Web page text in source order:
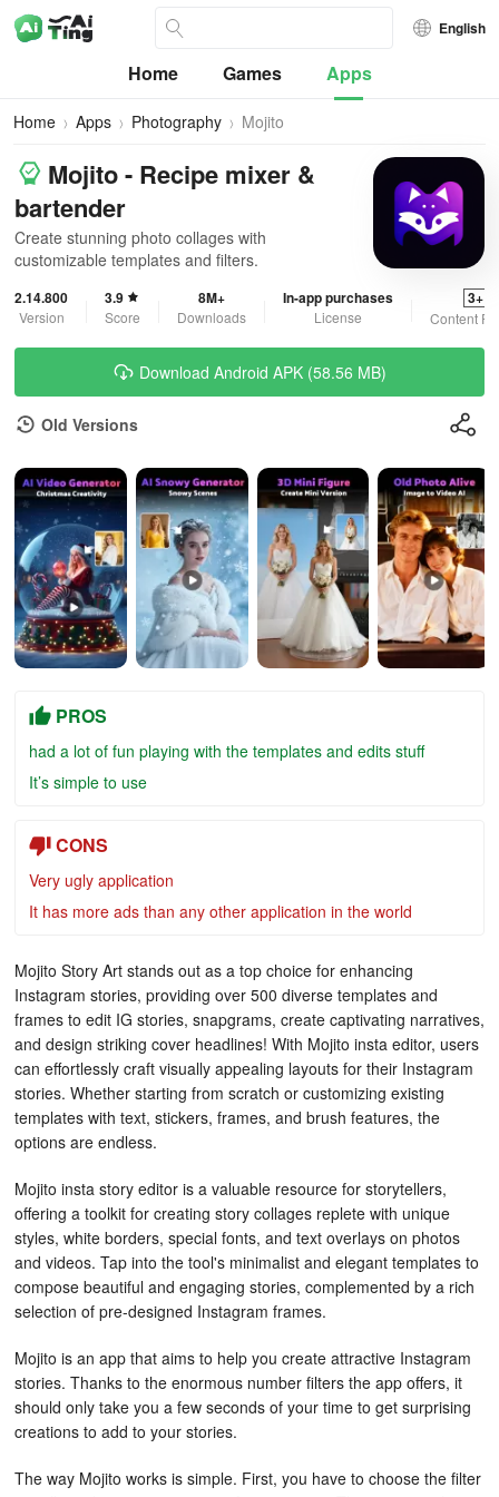
English
Home Games Apps
Home Apps Photography Mojito
Mojito - Recipe mixer &
bartender
Create stunning photo collages with
customizable templates and filters.
2.14.800
Version
3.9
Score
8M+
Downloads
In-app purchases
License
3+
Content
Download Android APK (58.56 MB)
Old Versions
PROS
had a lot of fun playing with the templates and edits stuff
It’s simple to use
CONS
Very ugly application
It has more ads than any other application in the world
Mojito Story Art stands out as a top choice for enhancing
Instagram stories, providing over 500 diverse templates and
frames to edit IG stories, snapgrams, create captivating narratives,
and design striking cover headlines! With Mojito insta editor, users
can effortlessly craft visually appealing layouts for their Instagram
stories. Whether starting from scratch or customizing existing
templates with text, stickers, frames, and brush features, the
options are endless.
Mojito insta story editor is a valuable resource for storytellers,
offering a toolkit for creating story collages replete with unique
styles, white borders, special fonts, and text overlays on photos
and videos. Tap into the tool's minimalist and elegant templates to
compose beautiful and engaging stories, complemented by a rich
selection of pre-designed Instagram frames.
Mojito is an app that aims to help you create attractive Instagram
stories. Thanks to the enormous number filters the app offers, it
should only take you a few seconds of your time to get surprising
creations to add to your stories.
The way Mojito works is simple. First, you have to choose the filter